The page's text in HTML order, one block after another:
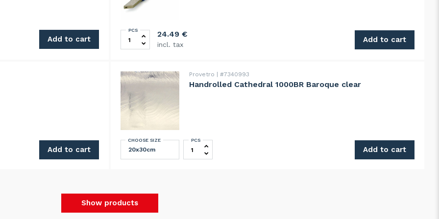
quantity
Add to cart
Silberschnitt glass Cutter 2004.0 138° blue quantity
PCS 24.49 €
incl. tax
Add to cart
Add to cart
Provetro #7340993
Handrolled Cathedral 1000BR Baroque clear
CHOOSE SIZE Handrolled Cathedral 1000BR Baroque clear quantity
PCS
Add to cart
Show products